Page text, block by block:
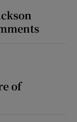
sections
of